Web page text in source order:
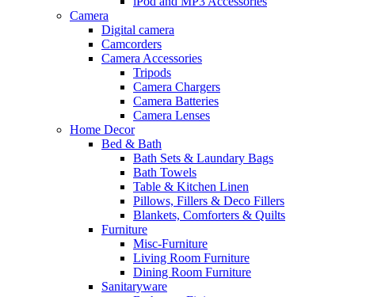
Camera
Digital camera
Camcorders
Camera Accessories
Tripods
Camera Chargers
Camera Batteries
Camera Lenses
Home Decor
Bed & Bath
Bath Sets & Laundary Bags
Bath Towels
Table & Kitchen Linen
Pillows, Fillers & Deco Fillers
Blankets, Comforters & Quilts
Furniture
Misc-Furniture
Living Room Furniture
Dining Room Furniture
Sanitaryware